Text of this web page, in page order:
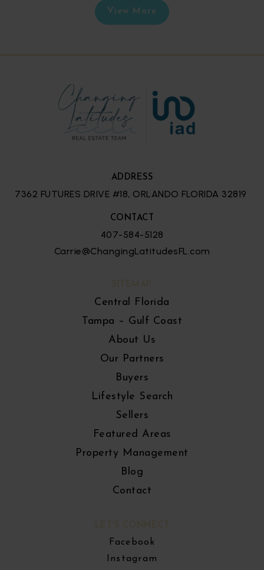
View More
ADDRESS
7362 FUTURES DRIVE #18, ORLANDO FLORIDA 32819
CONTACT
407-584-5128
Carrie@ChangingLatitudesFL.com
Central Florida
Tampa – Gulf Coast
About Us
Our Partners
Buyers
Lifestyle Search
Sellers
Featured Areas
Property Management
Blog
Contact
Facebook
Instagram